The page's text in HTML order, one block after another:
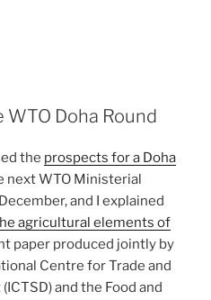
Doha Round
the prospects for a Doha
next WTO Ministerial
and I explained
agricultural elements of
paper produced jointly by
Centre for Trade and
and the Food and